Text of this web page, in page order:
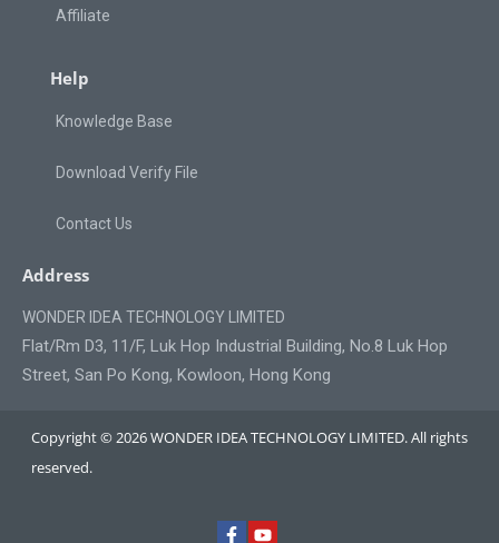
Affiliate
Help
Knowledge Base
Download Verify File
Contact Us
Address
WONDER IDEA TECHNOLOGY LIMITED
Flat/Rm D3, 11/F, Luk Hop Industrial Building, No.8 Luk Hop
Street, San Po Kong, Kowloon, Hong Kong
Copyright © 2026 WONDER IDEA TECHNOLOGY LIMITED. All rights
reserved.